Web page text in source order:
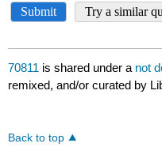
70811 is shared under a not
remixed, and/or curated by
Back to top